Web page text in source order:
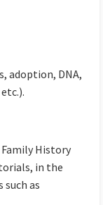
adoption, DNA,
History
in the
as